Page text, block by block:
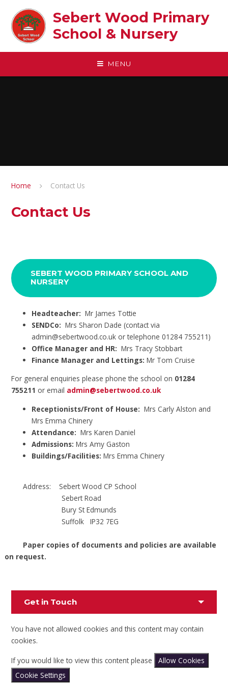
Sebert Wood Primary
School & Nursery​
MENU
Home Contact Us
Contact Us
SEBERT WOOD PRIMARY SCHOOL AND
NURSERY
Headteacher: Mr James Tottie
SENDCo: Mrs Sharon Dade (contact via
admin@sebertwood.co.uk or telephone 01284 755211)
Office Manager and HR: Mrs Tracy Stobbart
Finance Manager and Lettings: Mr Tom Cruise
For general enquiries please phone the school on 01284
755211 or email admin@sebertwood.co.uk
Receptionists/Front of House: Mrs Carly Alston and
Mrs Emma Chinery
Attendance:Mrs Karen Daniel
Admissions:Mrs Amy Gaston
Buildings/Facilities: Mrs Emma Chinery
Address: Sebert Wood CP School
Sebert Road
Bury St Edmunds
Suffolk IP32 7EG
Paper copies of documents and policies are available
on request.
Get in Touch
You have not allowed cookies and this content may contain
cookies.
If you would like to view this content please
Allow Cookies
Cookie Settings